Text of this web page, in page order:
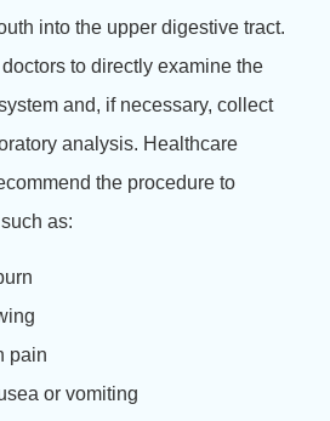
into the upper digestive tract.
to directly examine the
and, if necessary, collect
analysis. Healthcare
the procedure to
as:
pain
or vomiting